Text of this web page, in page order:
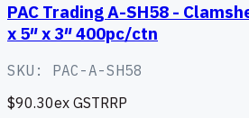
PAC Trading A-SH58 -
x 5″ x 3″ 400pc/ctn
SKU: PAC-A-SH58
$90.30ex GSTRRP